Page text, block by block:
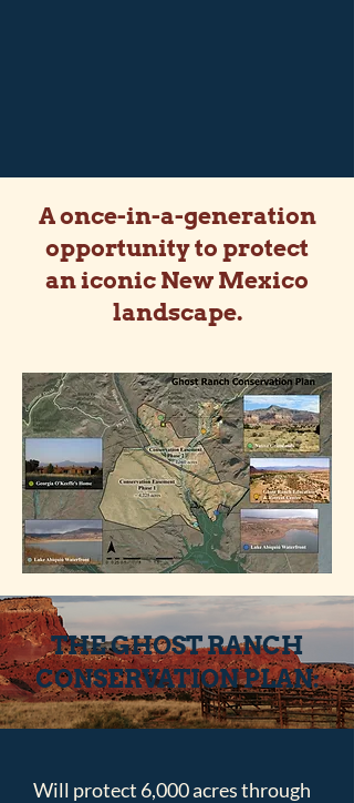
A once-in-a-generation
opportunity to protect
an iconic New Mexico
landscape.
THE GHOST RANCH
CONSERVATION PLAN:
Will protect 6,000 acres through